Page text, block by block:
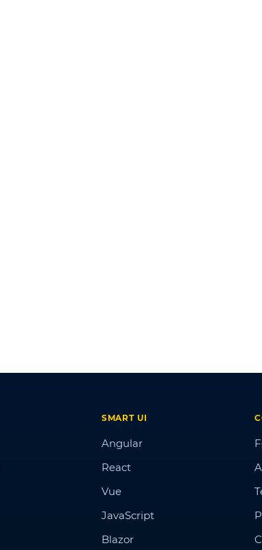
SMART UI
Angular
React
Vue
JavaScript
Blazor